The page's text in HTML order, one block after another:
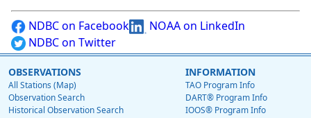
NDBC on Facebook
NOAA on LinkedIn
NDBC on Twitter
OBSERVATIONS
All Stations (Map)
Observation Search
Historical Observation Search
INFORMATION
TAO Program Info
DART® Program Info
IOOS® Program Info